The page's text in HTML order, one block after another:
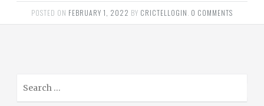
POSTED ON FEBRUARY 1, 2022 BY CRICTELLOGIN 0 COMMENTS